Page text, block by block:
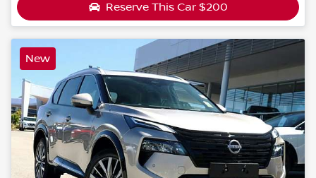
Reserve This Car $200
New